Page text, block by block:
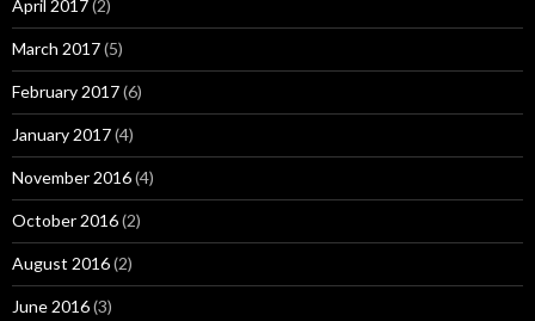
April 2017(2)
March 2017(5)
February 2017(6)
January 2017(4)
November 2016(4)
October 2016(2)
August 2016(2)
June 2016(3)